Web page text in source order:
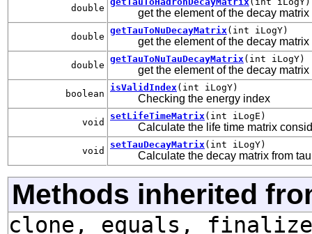
double get the element of the decay
double
getTauToNuDecayMatrix (int iLogY)
get the element of the decay
double
getTauToNuTauDecayMatrix (int iLogY)
get the element of the decay matrix
boolean
isValidIndex (int iLogY)
Checking the energy index
void
setLifeTimeMatrix (int iLogE)
Calculate the life time matrix
void
setTauDecayMatrix (int iLogY)
Calculate the decay matrix from
Methods inherited
clone, equals,